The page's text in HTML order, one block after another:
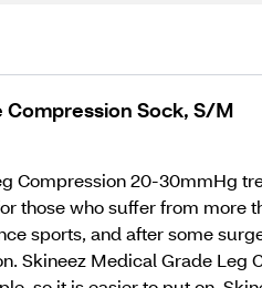
Sock, S/M
Compression 20-30mmHg
those who suffer from more
sports, and after some
Skineez Medical Grade